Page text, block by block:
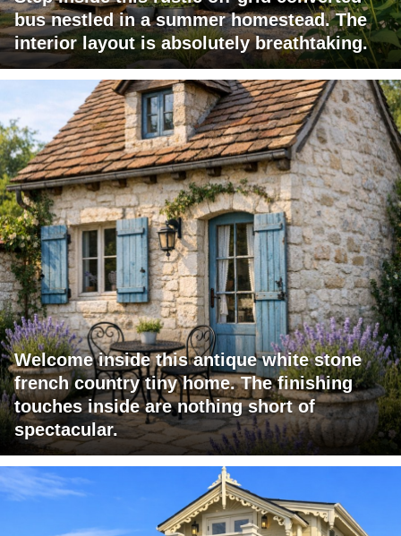
bus nestled in a summer homestead. The
interior layout is absolutely breathtaking.
Welcome inside this antique white stone
french country tiny home. The finishing
touches inside are nothing short of
spectacular.